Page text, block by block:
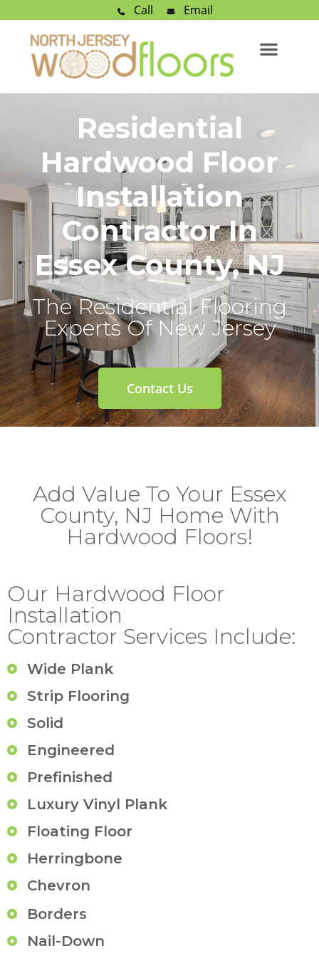
Call Email
Residential
Hardwood Floor
Installation
Contractor In
Essex County, NJ
The Residential Flooring
Experts Of New Jersey
Contact Us
Add Value To Your Essex
County, NJ Home With
Hardwood Floors!
Our Hardwood Floor
Installation
Contractor Services Include:
Wide Plank
Strip Flooring
Solid
Engineered
Prefinished
Luxury Vinyl Plank
Floating Floor
Herringbone
Chevron
Borders
Nail-Down